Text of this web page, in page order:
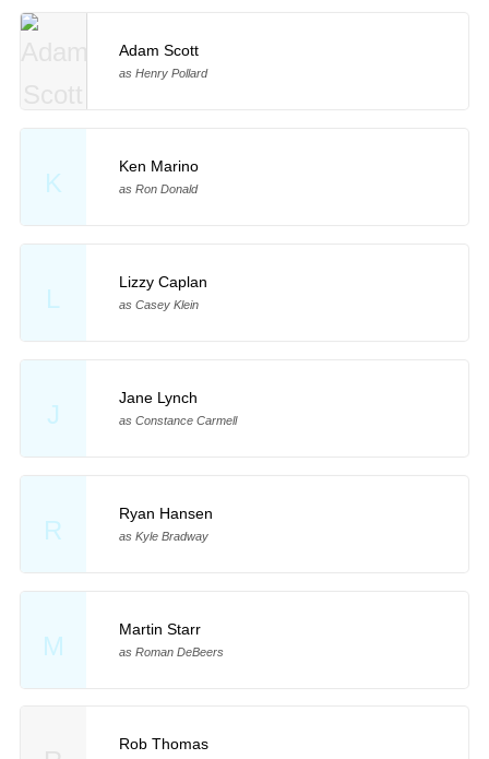
Adam Scott
as Henry Pollard
K
Ken Marino
as Ron Donald
L
Lizzy Caplan
as Casey Klein
J
Jane Lynch
as Constance Carmell
R
Ryan Hansen
as Kyle Bradway
M
Martin Starr
as Roman DeBeers
Rob Thomas